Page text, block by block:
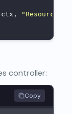
controller:
Copy